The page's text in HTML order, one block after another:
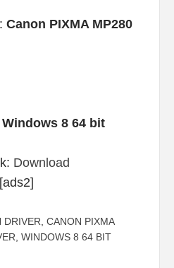
Canon PIXMA MP280
Windows 8 64 bit
Download
[ads2]
DRIVER CANON PIXMA
WINDOWS 8 64 BIT